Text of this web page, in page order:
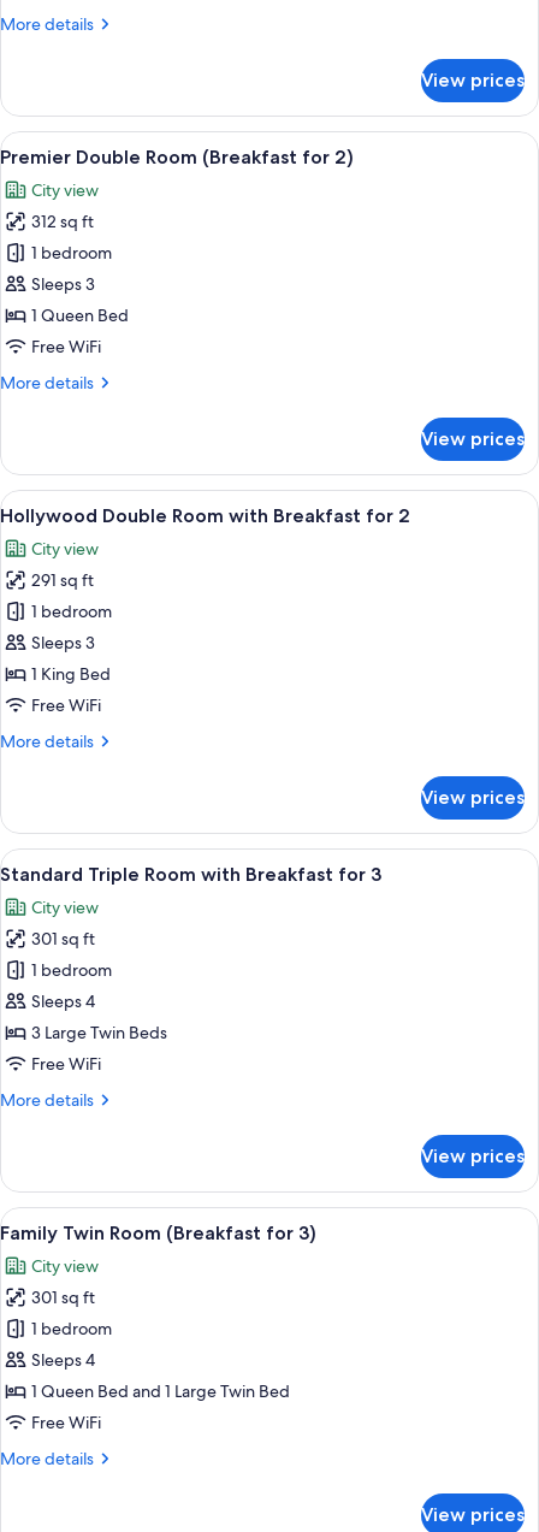
2)
More details
More
Twin
Room
(Breakfast
2)
View prices
View
all
photos
for
Premier
Double
Room
(Breakfast
2)
A modern hotel lobby with a
5
Premier Double Room (Breakfast for 2)
City view
312 sq ft
1 bedroom
Sleeps 3
1 Queen Bed
Free WiFi
More details
More
Double
Room
(Breakfast
2)
View prices
View
all
photos
for
Hollywood
Double
Room
with
for
A modern hotel lobby with a
5
Hollywood Double Room with Breakfast for 2
City view
291 sq ft
1 bedroom
Sleeps 3
1 King Bed
Free WiFi
More details
More
Double
Room
with
for
2
View prices
View
all
photos
for
Standard
Triple
Room
with
for
A modern hotel lobby with a
6
Standard Triple Room with Breakfast for 3
City view
301 sq ft
1 bedroom
Sleeps 4
3 Large Twin Beds
Free WiFi
More details
More
Triple
Room
with
Breakfast
for
3
View prices
View
all
photos
for
Family
Twin
Room
(Breakfast
3)
A modern hotel lobby with a
5
Family Twin Room (Breakfast for 3)
City view
301 sq ft
1 bedroom
Sleeps 4
1 Queen Bed and 1 Large Twin Bed
Free WiFi
More details
More
View prices